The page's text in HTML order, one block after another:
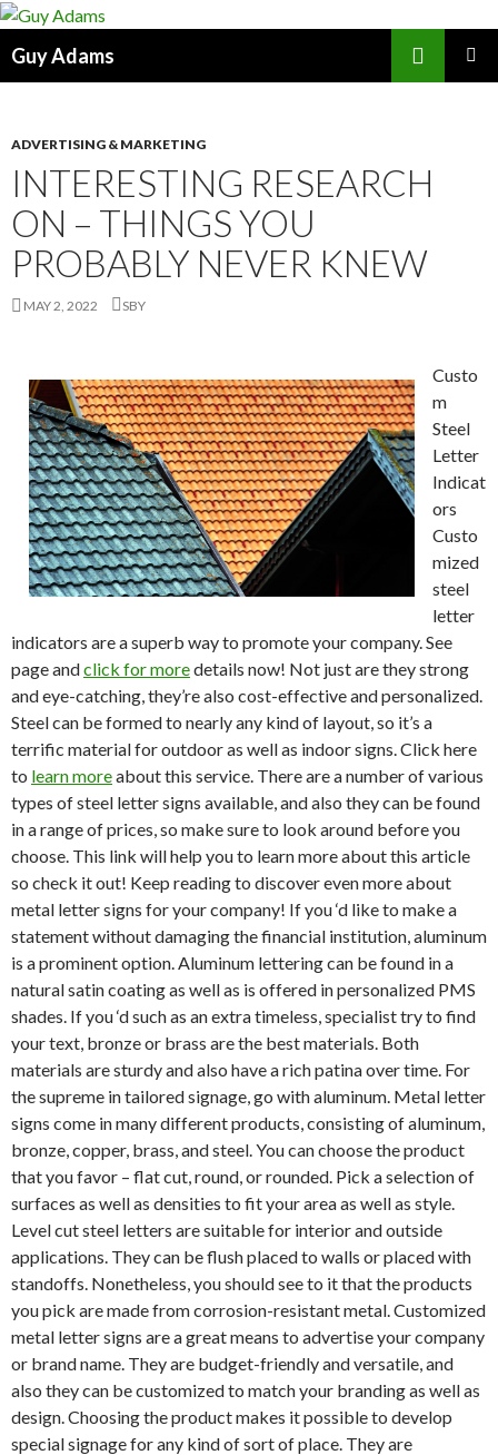
Guy Adams
ADVERTISING & MARKETING
INTERESTING RESEARCH
ON – THINGS YOU
PROBABLY NEVER KNEW
MAY 2, 2022 SBY
Custo
m
Steel
Letter
Indicat
ors
Custo
mized
steel
letter
indicators are a superb way to promote your company. See
page andclick for moredetails now! Not just are they strong
and eye-catching, they’re also cost-effective and personalized.
Steel can be formed to nearly any kind of layout, so it’s a
terrific material for outdoor as well as indoor signs. Click here
to learn moreabout this service. There are a number of various
types of steel letter signs available, and also they can be found
in a range of prices, so make sure to look around before you
choose. This link will help you to learn more about this article
so check it out! Keep reading to discover even more about
metal letter signs for your company! If you ‘d like to make a
statement without damaging the financial institution, aluminum
is a prominent option. Aluminum lettering can be found in a
natural satin coating as well as is offered in personalized PMS
shades. If you ‘d such as an extra timeless, specialist try to find
your text, bronze or brass are the best materials. Both
materials are sturdy and also have a rich patina over time. For
the supreme in tailored signage, go with aluminum. Metal letter
signs come in many different products, consisting of aluminum,
bronze, copper, brass, and steel. You can choose the product
that you favor – flat cut, round, or rounded. Pick a selection of
surfaces as well as densities to fit your area as well as style.
Level cut steel letters are suitable for interior and outside
applications. They can be flush placed to walls or placed with
standoffs. Nonetheless, you should see to it that the products
you pick are made from corrosion-resistant metal. Customized
metal letter signs are a great means to advertise your company
or brand name. They are budget-friendly and versatile, and
also they can be customized to match your branding as well as
design. Choosing the product makes it possible to develop
special signage for any kind of sort of place. They are